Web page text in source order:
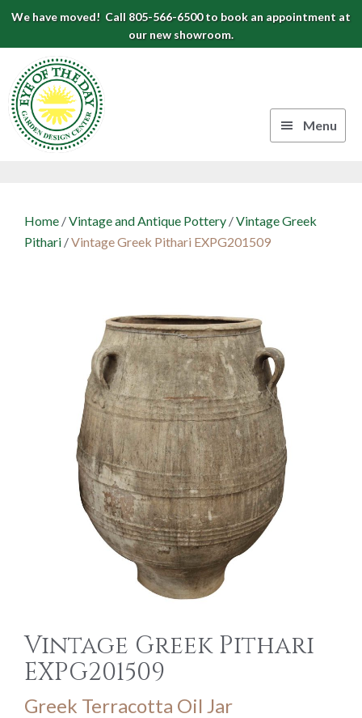
Skip
primary
navigation
Skip
content
Skip
footer
We have moved! Call 805-566-6500 to book an appointment at
our new showroom.
Center
Menu
Home /Vintage and Antique Pottery /Vintage Greek
Pithari /Vintage Greek Pithari EXPG201509
Vintage Greek Pithari
EXPG201509
Greek Terracotta Oil Jar